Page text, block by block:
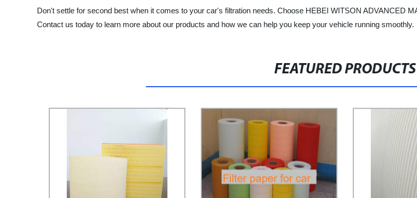
Don't settle for second best when it comes to your car's filtration needs. Choose HEBEI WITSON ADVANCED
Contact us today to learn more about our products and how we can help you keep your vehicle running smoothly.
FEATURED PRODUCTS